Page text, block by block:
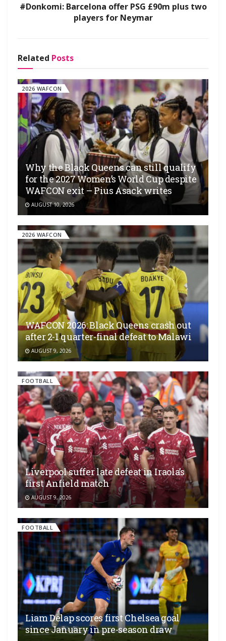
#Donkomi: Barcelona offer PSG £90m plus two
players for Neymar
Related Posts
2026 WAFCON
Why the Black Queens can still qualify
for the 2027 Women’s World Cup despite
WAFCON exit – Pius Asack writes
AUGUST 10, 2026
2026 WAFCON
WAFCON 2026: Black Queens crash out
after 2-1 quarter-final defeat to Malawi
AUGUST 9, 2026
FOOTBALL
Liverpool suffer late defeat in Iraola’s
first Anfield match
AUGUST 9, 2026
FOOTBALL
Liam Delap scores first Chelsea goal
since January in pre-season draw